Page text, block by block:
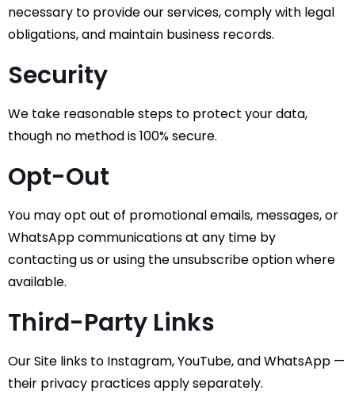
necessary to provide our services, comply with legal
obligations, and maintain business records.
Security
We take reasonable steps to protect your data,
though no method is 100% secure.
Opt-Out
You may opt out of promotional emails, messages, or
WhatsApp communications at any time by
contacting us or using the unsubscribe option where
available.
Third-Party Links
Our Site links to Instagram, YouTube, and WhatsApp —
their privacy practices apply separately.